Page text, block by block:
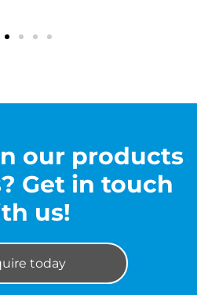
our products
Get in touch
us!
today